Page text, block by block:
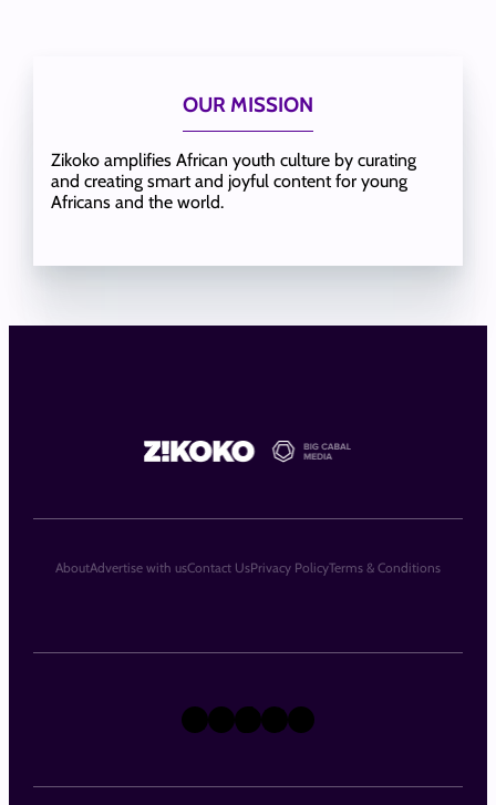
OUR MISSION
Zikoko amplifies African youth culture by curating
and creating smart and joyful content for young
Africans and the world.
X Instagram
TikTok
LinkedIn
Facebook
AboutAdvertise with usContact UsPrivacy PolicyTerms & Conditions